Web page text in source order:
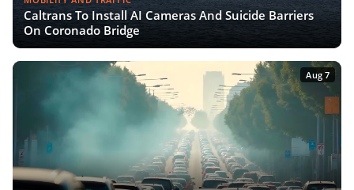
Caltrans To Install AI Cameras And Suicide Barriers
On Coronado Bridge
Aug 7